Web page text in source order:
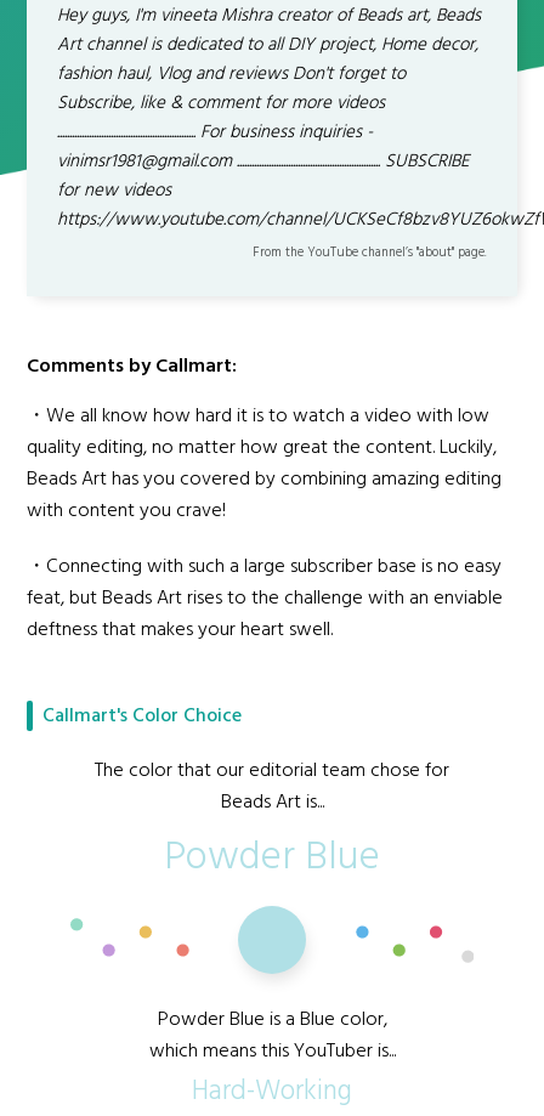
Hey guys, I'm vineeta Mishra creator of Beads art, Beads
Art channel is dedicated to all DIY project, Home decor,
fashion haul, Vlog and reviews Don't forget to
Subscribe, like & comment for more videos
......................................................... For business inquiries -
vinimsr1981@gmail.com ........................................................... SUBSCRIBE
for new videos
https://www.youtube.com/channel/
From the YouTube channel’s "about" page.
Comments by Callmart:
・We all know how hard it is to watch a video with low
quality editing, no matter how great the content. Luckily,
Beads Art has you covered by combining amazing editing
with content you crave!
・Connecting with such a large subscriber base is no easy
feat, but Beads Art rises to the challenge with an enviable
deftness that makes your heart swell.
Callmart's Color Choice
The color that our editorial team chose for
Beads Art is...
Powder Blue
Powder Blue is a Blue color,
which means this YouTuber is...
Hard-Working